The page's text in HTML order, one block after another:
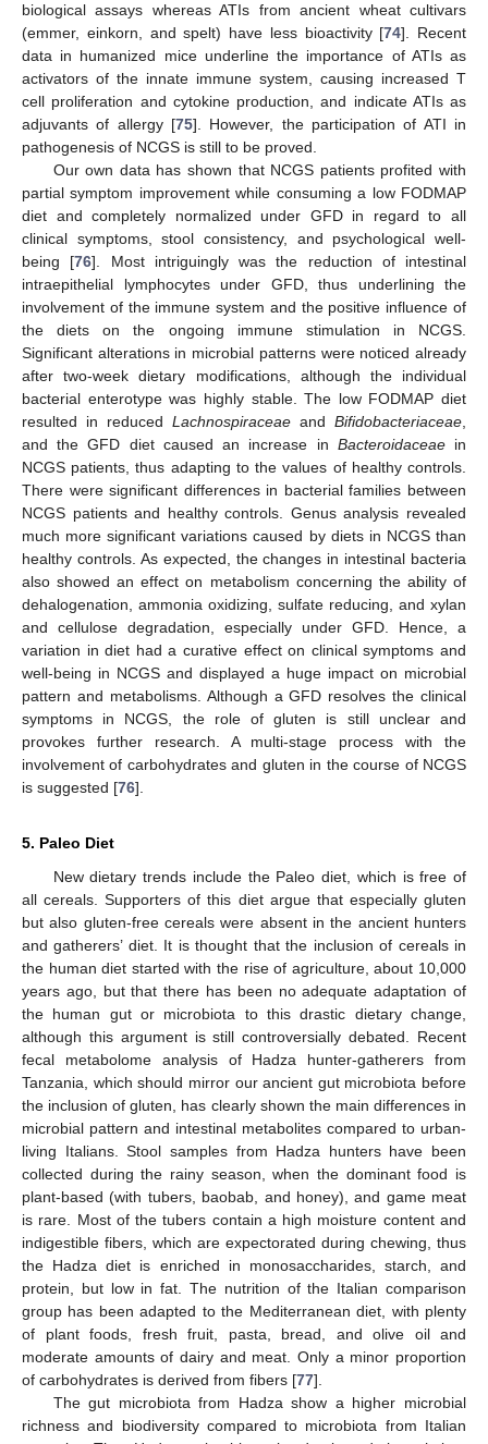
biological assays whereas ATIs from ancient wheat cultivars
(emmer, einkorn, and spelt) have less bioactivity [74]. Recent
data in humanized mice underline the importance of ATIs as
activators of the innate immune system, causing increased T
cell proliferation and cytokine production, and indicate ATIs as
adjuvants of allergy [75]. However, the participation of ATI in
pathogenesis of NCGS is still to be proved.
Our own data has shown that NCGS patients profited with
partial symptom improvement while consuming a low FODMAP
diet and completely normalized under GFD in regard to all
clinical symptoms, stool consistency, and psychological well-
being [76]. Most intriguingly was the reduction of intestinal
intraepithelial lymphocytes under GFD, thus underlining the
involvement of the immune system and the positive influence of
the diets on the ongoing immune stimulation in NCGS.
Significant alterations in microbial patterns were noticed already
after two-week dietary modifications, although the individual
bacterial enterotype was highly stable. The low FODMAP diet
resulted in reduced Lachnospiraceae and Bifidobacteriaceae,
and the GFD diet caused an increase in Bacteroidaceaein
NCGS patients, thus adapting to the values of healthy controls.
There were significant differences in bacterial families between
NCGS patients and healthy controls. Genus analysis revealed
much more significant variations caused by diets in NCGS than
healthy controls. As expected, the changes in intestinal bacteria
also showed an effect on metabolism concerning the ability of
dehalogenation, ammonia oxidizing, sulfate reducing, and xylan
and cellulose degradation, especially under GFD. Hence, a
variation in diet had a curative effect on clinical symptoms and
well-being in NCGS and displayed a huge impact on microbial
pattern and metabolisms. Although a GFD resolves the clinical
symptoms in NCGS, the role of gluten is still unclear and
provokes further research. A multi-stage process with the
involvement of carbohydrates and gluten in the course of NCGS
is suggested [76].
5. Paleo Diet
New dietary trends include the Paleo diet, which is free of
all cereals. Supporters of this diet argue that especially gluten
but also gluten-free cereals were absent in the ancient hunters
and gatherers’ diet. It is thought that the inclusion of cereals in
the human diet started with the rise of agriculture, about 10,000
years ago, but that there has been no adequate adaptation of
the human gut or microbiota to this drastic dietary change,
although this argument is still controversially debated. Recent
fecal metabolome analysis of Hadza hunter-gatherers from
Tanzania, which should mirror our ancient gut microbiota before
the inclusion of gluten, has clearly shown the main differences in
microbial pattern and intestinal metabolites compared to urban-
living Italians. Stool samples from Hadza hunters have been
collected during the rainy season, when the dominant food is
plant-based (with tubers, baobab, and honey), and game meat
is rare. Most of the tubers contain a high moisture content and
indigestible fibers, which are expectorated during chewing, thus
the Hadza diet is enriched in monosaccharides, starch, and
protein, but low in fat. The nutrition of the Italian comparison
group has been adapted to the Mediterranean diet, with plenty
of plant foods, fresh fruit, pasta, bread, and olive oil and
moderate amounts of dairy and meat. Only a minor proportion
of carbohydrates is derived from fibers [77].
The gut microbiota from Hadza show a higher microbial
richness and biodiversity compared to microbiota from Italian